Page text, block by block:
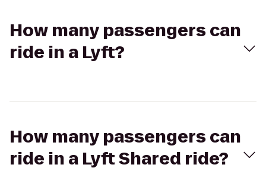
How many passengers can
ride in a Lyft?
How many passengers can
ride in a Lyft Shared ride?